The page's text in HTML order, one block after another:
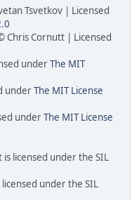
Tsvetkov | Licensed
Chris Cornutt | Licensed
underThe MIT
underThe MIT License
underThe MIT License
licensed under the SIL
under the SIL